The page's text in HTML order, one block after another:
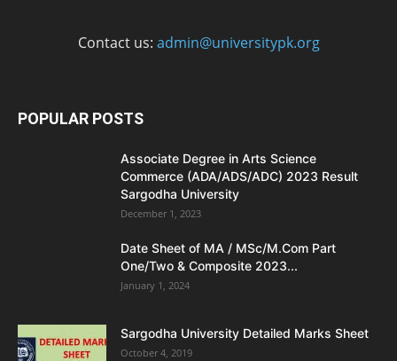
Contact us: admin@universitypk.org
POPULAR POSTS
Associate Degree in Arts Science
Commerce (ADA/ADS/ADC) 2023 Result
Sargodha University
December 1, 2023
Date Sheet of MA / MSc/M.Com Part
One/Two & Composite 2023...
January 1, 2024
Sargodha University Detailed Marks Sheet
October 4, 2019